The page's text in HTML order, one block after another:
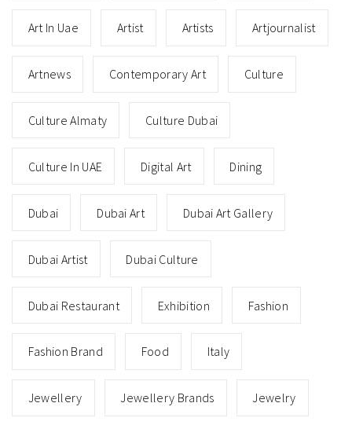
Art In Uae Artist Artists Artjournalist
Artnews Contemporary Art Culture
Culture Almaty Culture Dubai
Culture In UAE Digital Art Dining
Dubai Dubai Art Dubai Art Gallery
Dubai Artist Dubai Culture
Dubai Restaurant Exhibition Fashion
Fashion Brand Food Italy
Jewellery Jewellery Brands Jewelry